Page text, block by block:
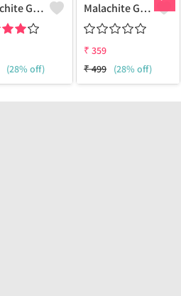
Malachite Gemstone 925 Sterling Silver Plated Fashion Earrings
(28% off)
Malachite Gemstone 925 Sterling Silver Plated Vintage Earrings
₹ 359
₹499 (28% off)